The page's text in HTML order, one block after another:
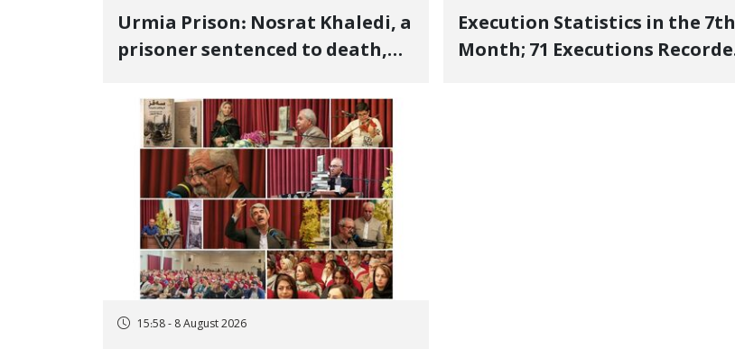
Urmia Prison: Nosrat Khaledi, a
prisoner sentenced to death,
heart pain and delayed
transfer to the hospital
Execution Statistics in the 7th
Month; 71 Executions Recorded
15:58 - 8 August 2026